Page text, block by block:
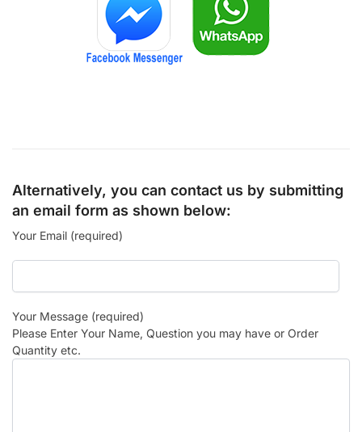
Alternatively, you can contact us by submitting
an email form as shown below:
Your Email (required)
Your Message (required)
Please Enter Your Name, Question you may have or Order
Quantity etc.